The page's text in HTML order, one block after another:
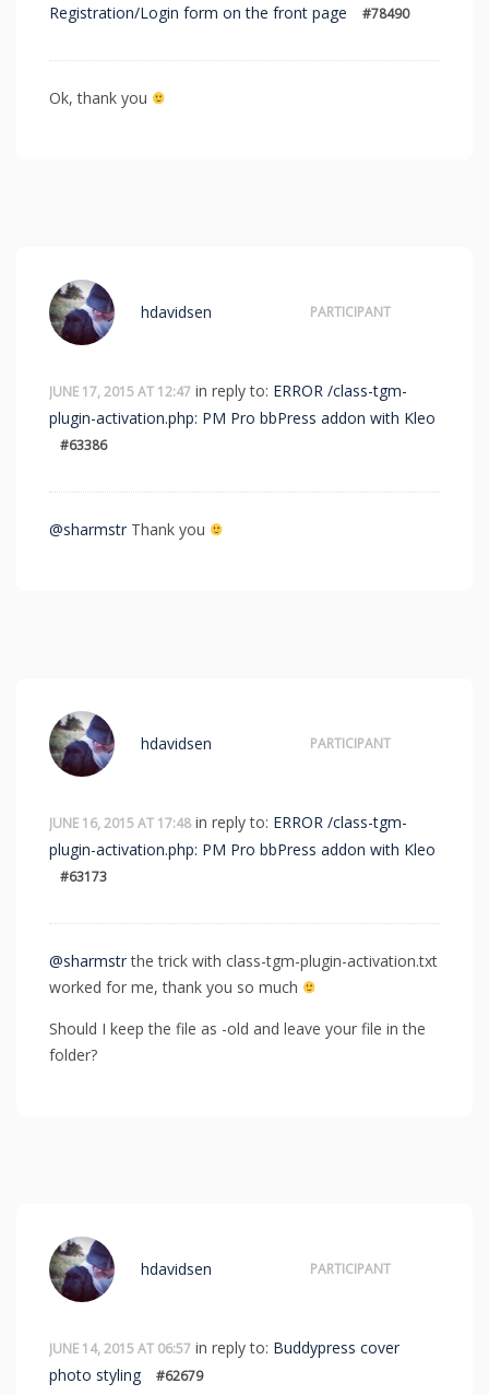
Registration/Login form on the front page
#78490
Ok, thank you
JUNE 17, 2015 AT 12:47 in reply to: ERROR /class-tgm-
plugin-activation.php: PM Pro bbPress addon with Kleo
#63386
hdavidsen PARTICIPANT
@sharmstr Thank you
JUNE 16, 2015 AT 17:48 in reply to: ERROR /class-tgm-
plugin-activation.php: PM Pro bbPress addon with Kleo
#63173
hdavidsen PARTICIPANT
@sharmstrthe trick with class-tgm-plugin-activation.txt
worked for me, thank you so much
Should I keep the file as -old and leave your file in the
folder?
JUNE 14, 2015 AT 06:57 in reply to: Buddypress cover
photo styling
#62679
hdavidsen PARTICIPANT